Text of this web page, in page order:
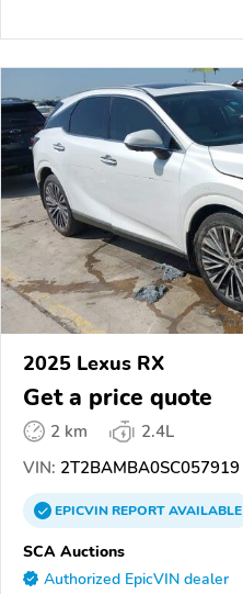
2025 Lexus RX
Get a price quote
2 km
2.4L
VIN: 2T2BAMBA0SC057919
EPICVINREPORTAVAILABLE
SCA Auctions
Authorized EpicVIN dealer